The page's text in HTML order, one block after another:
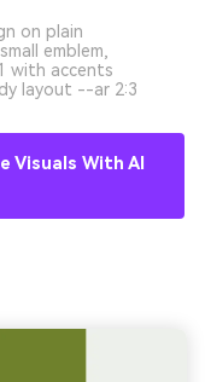
on plain
emblem,
with accents
layout --ar 2:3
Visuals With AI